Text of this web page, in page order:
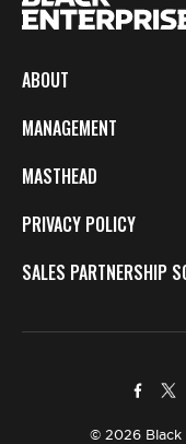
ABOUT
MANAGEMENT
MASTHEAD
PRIVACY POLICY
SALES PARTNERSHIP
© 2026 Black